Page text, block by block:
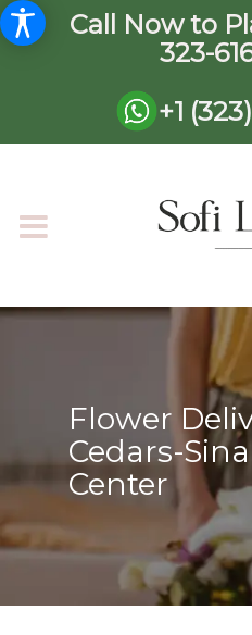
Call Now to
323-
+1
Flower
Cedars-
Center